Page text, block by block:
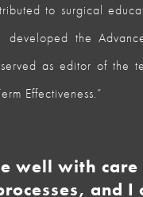
to surgical
the
as editor of the
Effectiveness.”
well with
and I